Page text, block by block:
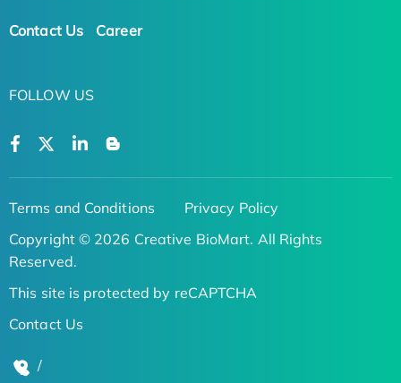
Contact Us Career
FOLLOW US
Terms and Conditions
Privacy Policy
Copyright © 2026 Creative BioMart. All Rights
Reserved.
This site is protected by reCAPTCHA
Contact Us
/